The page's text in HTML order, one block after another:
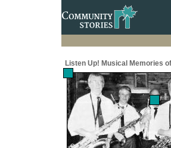
Listen Up! Musical Memories